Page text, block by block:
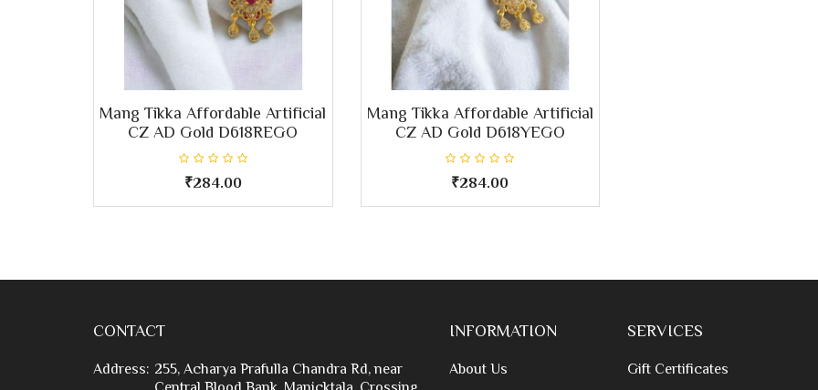
Mang Tikka Affordable Artificial
CZ AD Gold D618REGO
₹284.00
Mang Tikka Affordable Artificial
CZ AD Gold D618YEGO
₹284.00
CONTACT
Address: 255, Acharya Prafulla Chandra Rd, near
INFORMATION
About Us
SERVICES
Gift Certificates